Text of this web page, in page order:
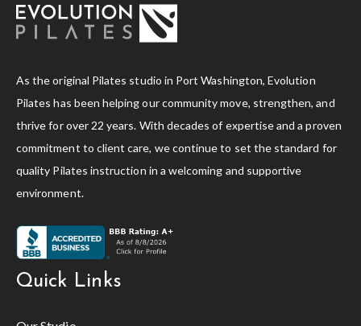
As the original Pilates studio in Port Washington, Evolution
Pilates has been helping our community move, strengthen, and
thrive for over 22 years. With decades of expertise and a proven
commitment to client care, we continue to set the standard for
quality Pilates instruction in a welcoming and supportive
environment.
Quick Links